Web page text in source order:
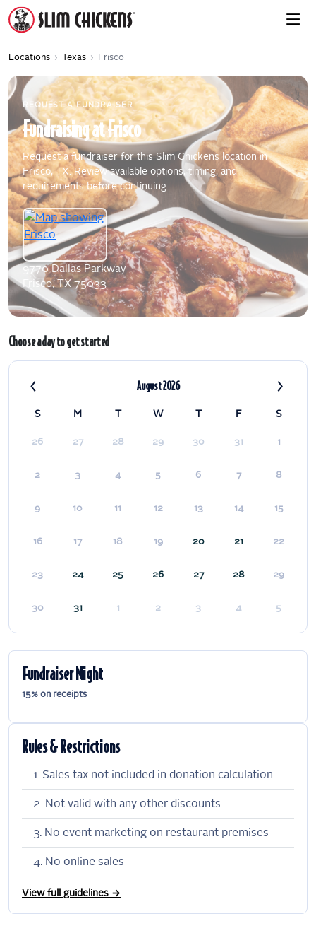
Locations › Texas › Frisco
REQUEST A FUNDRAISER
FundraisingatFrisco
Request a fundraiser for this Slim Chickens location in
Frisco, TX. Review available options, timing, and
requirements before continuing.
9770 Dallas Parkway
Frisco, TX 75033
Choose a day to get started
‹ August 2026 ›
S M T W T F S
26 27 28 29 30 31 1
2 3 4 5 6 7 8
9 10 11 12 13 14 15
16 17 18 19 20 21 22
23 24 25 26 27 28 29
30 31 1 2 3 4 5
Fundraiser Night
15% on receipts
Rules & Restrictions
Sales tax not included in donation calculation
Not valid with any other discounts
No event marketing on restaurant premises
No online sales
View full guidelines →